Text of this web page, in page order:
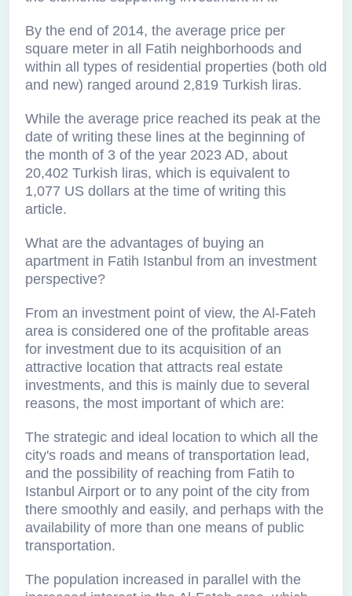
By the end of 2014, the average price per
square meter in all Fatih neighborhoods and
within all types of residential properties (both old
and new) ranged around 2,819 Turkish liras.
While the average price reached its peak at the
date of writing these lines at the beginning of
the month of 3 of the year 2023 AD, about
20,402 Turkish liras, which is equivalent to
1,077 US dollars at the time of writing this
article.
What are the advantages of buying an
apartment in Fatih Istanbul from an investment
perspective?
From an investment point of view, the Al-Fateh
area is considered one of the profitable areas
for investment due to its acquisition of an
attractive location that attracts real estate
investments, and this is mainly due to several
reasons, the most important of which are:
The strategic and ideal location to which all the
city's roads and means of transportation lead,
and the possibility of reaching from Fatih to
Istanbul Airport or to any point of the city from
there smoothly and easily, and perhaps with the
availability of more than one means of public
transportation.
The population increased in parallel with the